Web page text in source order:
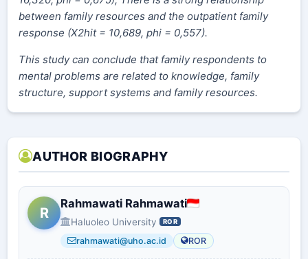
between family resources and the outpatient family
response (X2hit = 10,689, phi = 0,557).
This study can conclude that family respondents to
mental problems are related to knowledge, family
structure, support systems and family resources.
AUTHOR BIOGRAPHY
R
Rahmawati Rahmawati
Haluoleo University ROR
rahmawati@uho.ac.id ROR